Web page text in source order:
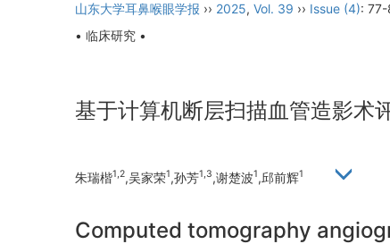
山东大学耳鼻喉眼学报 ›› 2025, Vol. 39 ›› Issue (4):
• 临床研究 •
基于计算机断层扫描血管造影术
朱瑞楷1,2,吴家荣1,孙芳1,3,谢楚波1,邱前辉1
Computed tomography